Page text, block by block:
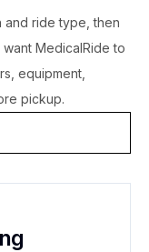
ride type, then
MedicalRide to
equipment,
pickup.